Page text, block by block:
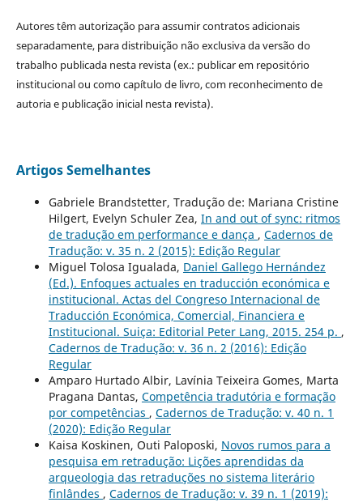
Autores têm autorização para assumir contratos adicionais
separadamente, para distribuição não exclusiva da versão do
trabalho publicada nesta revista (ex.: publicar em repositório
institucional ou como capítulo de livro, com reconhecimento de
autoria e publicação inicial nesta revista).
Artigos Semelhantes
Gabriele Brandstetter, Tradução de: Mariana Cristine
Hilgert, Evelyn Schuler Zea, In and out of sync: ritmos
de tradução em performance e dança , Cadernos de
Tradução: v. 35 n. 2 (2015): Edição Regular
Miguel Tolosa Igualada, Daniel Gallego Hernández
(Ed.). Enfoques actuales en traducción económica e
institucional. Actas del Congreso Internacional de
Traducción Económica, Comercial, Financiera e
Institucional. Suiça: Editorial Peter Lang, 2015. 254 p. ,
Cadernos de Tradução: v. 36 n. 2 (2016): Edição
Regular
Amparo Hurtado Albir, Lavínia Teixeira Gomes, Marta
Pragana Dantas, Competência tradutória e formação
por competências , Cadernos de Tradução: v. 40 n. 1
(2020): Edição Regular
Kaisa Koskinen, Outi Paloposki, Novos rumos para a
pesquisa em retradução: Lições aprendidas da
arqueologia das retraduções no sistema literário
finlândes , Cadernos de Tradução: v. 39 n. 1 (2019):